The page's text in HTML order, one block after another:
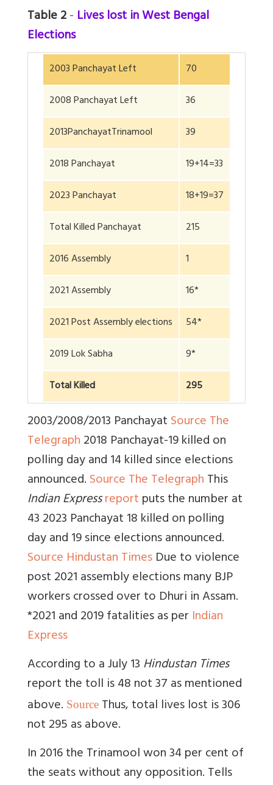
Table 2- Lives lost in West Bengal
Elections
2003 Panchayat Left
70
2008 Panchayat Left
36
2013PanchayatTrinamool
39
2018 Panchayat
19+14=33
2023 Panchayat
18+19=37
Total Killed Panchayat
215
2016 Assembly
1
2021 Assembly
16*
2021 Post Assembly elections
54*
2019 Lok Sabha
9*
Total Killed
295
2003/2008/2013 PanchayatSource The
Telegraph2018 Panchayat-19 killed on
polling day and 14 killed since elections
announced.Source The TelegraphThis
Indian Expressreportputs the number at
43 2023 Panchayat 18 killed on polling
day and 19 since elections announced.
Source Hindustan TimesDue to violence
post 2021 assembly elections many BJP
workers crossed over to Dhuri in Assam.
*2021 and 2019 fatalities as per Indian
Express
According to a July 13Hindustan Times
report the toll is 48 not 37 as mentioned
above. Source Thus, total lives lost is 306
not 295 as above.
In 2016 the Trinamool won 34 per cent of
the seats without any opposition.Tells